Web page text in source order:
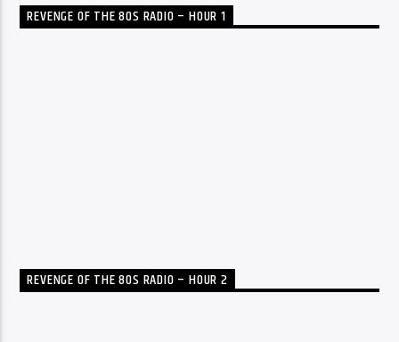
REVENGE OF THE 80S RADIO – HOUR 1
REVENGE OF THE 80S RADIO – HOUR 2